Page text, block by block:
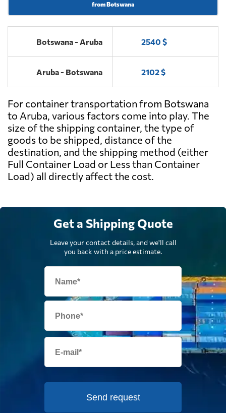
from Botswana
Botswana - Aruba 2540 $
Aruba - Botswana 2102 $
For container transportation from Botswana
to Aruba, various factors come into play. The
size of the shipping container, the type of
goods to be shipped, distance of the
destination, and the shipping method (either
Full Container Load or Less than Container
Load) all directly affect the cost.
Get a Shipping Quote
Leave your contact details, and we'll call
you back with a price estimate.
Send request